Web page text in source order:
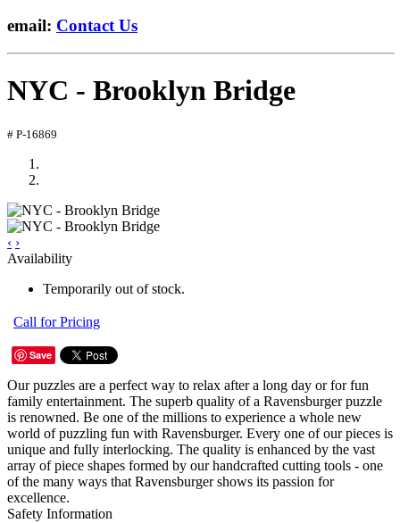
email: Contact Us
NYC - Brooklyn Bridge
# P-16869
‹ ›
Availability
Temporarily out of stock.
Call for Pricing
Save
Our puzzles are a perfect way to relax after a long day or for fun
family entertainment. The superb quality of a Ravensburger puzzle
is renowned. Be one of the millions to experience a whole new
world of puzzling fun with Ravensburger. Every one of our pieces is
unique and fully interlocking. The quality is enhanced by the vast
array of piece shapes formed by our handcrafted cutting tools - one
of the many ways that Ravensburger shows its passion for
excellence.
Safety Information